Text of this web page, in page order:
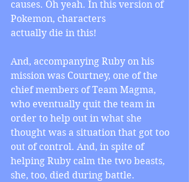
causes. Oh yeah. In this version of
Pokemon, characters
actually die in this!
And, accompanying Ruby on his
mission was Courtney, one of the
chief members of Team Magma,
who eventually quit the team in
order to help out in what she
thought was a situation that got too
out of control. And, in spite of
helping Ruby calm the two beasts,
she, too, died during battle.